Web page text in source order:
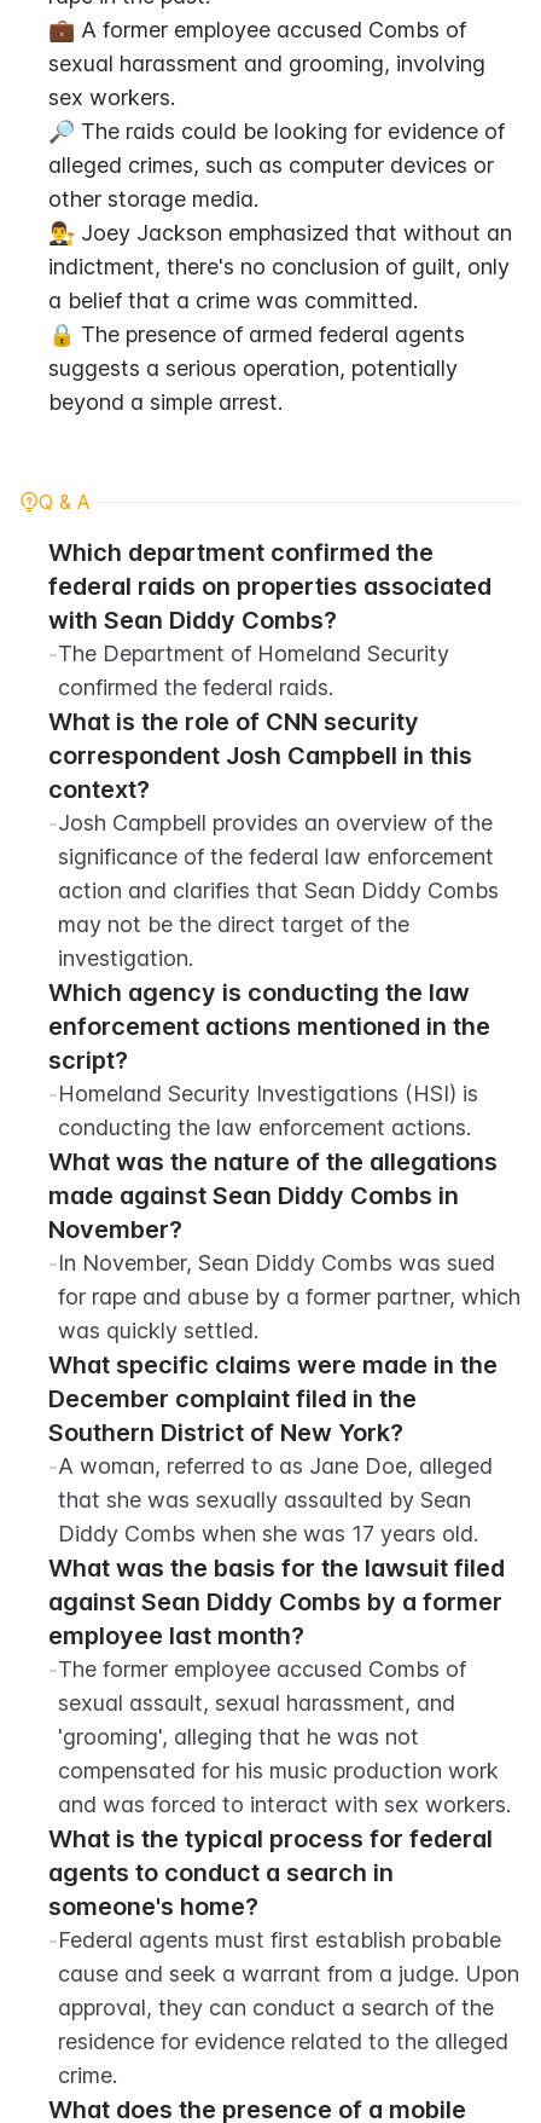
💼 A former employee accused Combs of
sexual harassment and grooming, involving
sex workers.
🔎 The raids could be looking for evidence of
alleged crimes, such as computer devices or
other storage media.
👨‍⚖️ Joey Jackson emphasized that without an
indictment, there's no conclusion of guilt, only
a belief that a crime was committed.
🔒 The presence of armed federal agents
suggests a serious operation, potentially
beyond a simple arrest.
Q & A
Which department confirmed the
federal raids on properties associated
with Sean Diddy Combs?
-The Department of Homeland Security
confirmed the federal raids.
What is the role of CNN security
correspondent Josh Campbell in this
context?
-Josh Campbell provides an overview of the
significance of the federal law enforcement
action and clarifies that Sean Diddy Combs
may not be the direct target of the
investigation.
Which agency is conducting the law
enforcement actions mentioned in the
script?
-Homeland Security Investigations (HSI) is
conducting the law enforcement actions.
What was the nature of the allegations
made against Sean Diddy Combs in
November?
-In November, Sean Diddy Combs was sued
for rape and abuse by a former partner, which
was quickly settled.
What specific claims were made in the
December complaint filed in the
Southern District of New York?
-A woman, referred to as Jane Doe, alleged
that she was sexually assaulted by Sean
Diddy Combs when she was 17 years old.
What was the basis for the lawsuit filed
against Sean Diddy Combs by a former
employee last month?
-The former employee accused Combs of
sexual assault, sexual harassment, and
'grooming', alleging that he was not
compensated for his music production work
and was forced to interact with sex workers.
What is the typical process for federal
agents to conduct a search in
someone's home?
-Federal agents must first establish probable
cause and seek a warrant from a judge. Upon
approval, they can conduct a search of the
residence for evidence related to the alleged
crime.
What does the presence of a mobile